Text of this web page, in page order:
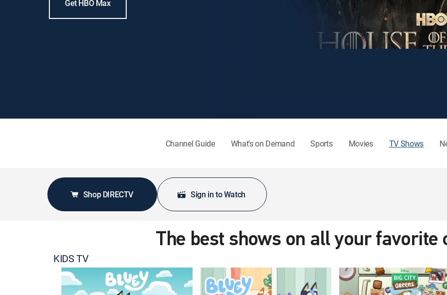
Get HBO Max
Channel Guide What's on Demand Sports Movies TV Shows
Shop DIRECTV Sign in to Watch
The best shows on all your favorite
KIDS TV